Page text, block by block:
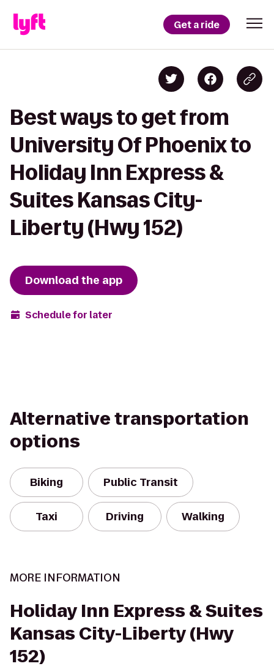
Get a ride
Best ways to get from
University Of Phoenix to
Holiday Inn Express &
Suites Kansas City-
Liberty (Hwy 152)
Download the app
Schedule for later
Alternative transportation
options
Biking Public Transit
Taxi Driving Walking
MORE INFORMATION
Holiday Inn Express & Suites
Kansas City-Liberty (Hwy
152)